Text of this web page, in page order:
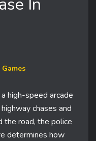
Games
high-speed arcade
chases and
the road, the police
determines how